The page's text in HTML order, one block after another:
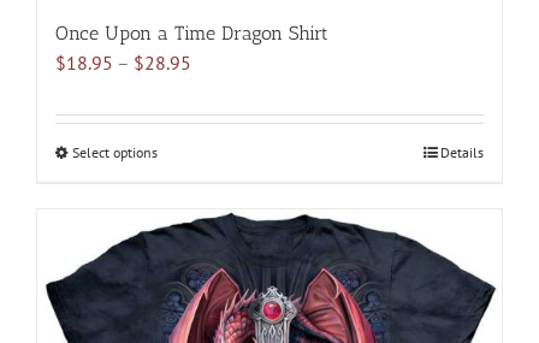
Once Upon a Time Dragon Shirt
$18.95 – $28.95
$18.95
Select optionsThis
multiple
variants.
The
options
Details